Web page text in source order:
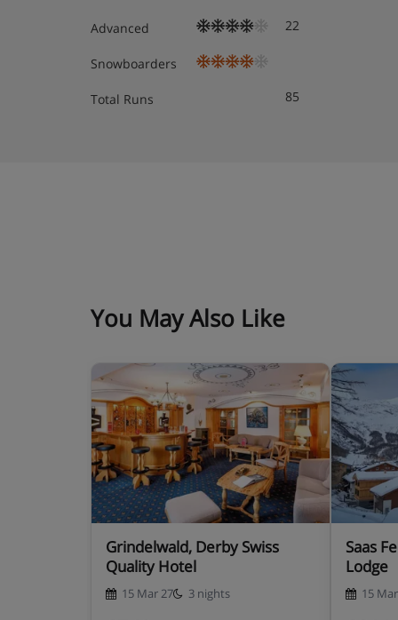
Standard suite
Hotel Catering
Advanced 22
Snowboarders
Total Runs 85
You May Also Like
Grindelwald, Derby Swiss
Quality Hotel
15 Mar 27 3 nights
Saas
Lodge
15